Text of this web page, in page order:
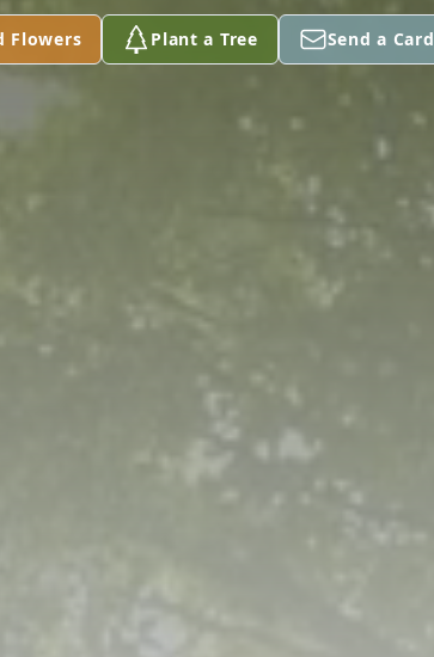
Flowers Plant a Tree Send a Card